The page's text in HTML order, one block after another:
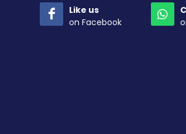
Like us
on Facebook